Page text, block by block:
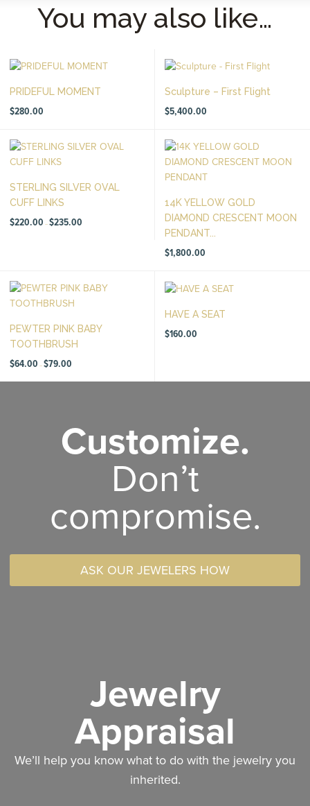
You may also like…
PRIDEFUL MOMENT
$280.00
Sculpture – First Flight
$5,400.00
STERLING SILVER OVAL
CUFF LINKS
$220.00 – $235.00
14K YELLOW GOLD
DIAMOND CRESCENT MOON
PENDANT...
$1,800.00
PEWTER PINK BABY
TOOTHBRUSH
$64.00 – $79.00
through
HAVE A SEAT
$160.00
Customize.
Don’t
compromise.
ASK OUR JEWELERS HOW
Jewelry
Appraisal
We’ll help you know what to do with the jewelry you
inherited.